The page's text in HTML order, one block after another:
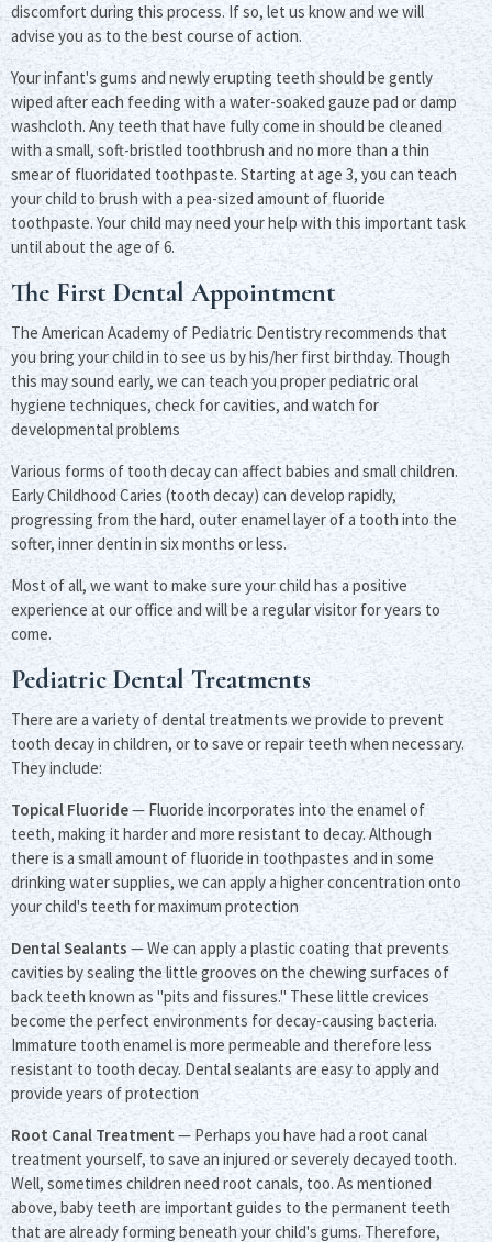
discomfort during this process. If so, let us know and we will
advise you as to the best course of action.
Your infant's gums and newly erupting teeth should be gently
wiped after each feeding with a water-soaked gauze pad or damp
washcloth. Any teeth that have fully come in should be cleaned
with a small, soft-bristled toothbrush and no more than a thin
smear of fluoridated toothpaste. Starting at age 3, you can teach
your child to brush with a pea-sized amount of fluoride
toothpaste. Your child may need your help with this important task
until about the age of 6.
The First Dental Appointment
The American Academy of Pediatric Dentistry recommends that
you bring your child in to see us by his/her first birthday. Though
this may sound early, we can teach you proper pediatric oral
hygiene techniques, check for cavities, and watch for
developmental problems
Various forms of tooth decay can affect babies and small children.
Early Childhood Caries (tooth decay) can develop rapidly,
progressing from the hard, outer enamel layer of a tooth into the
softer, inner dentin in six months or less.
Most of all, we want to make sure your child has a positive
experience at our office and will be a regular visitor for years to
come.
Pediatric Dental Treatments
There are a variety of dental treatments we provide to prevent
tooth decay in children, or to save or repair teeth when necessary.
They include:
Topical Fluoride— Fluoride incorporates into the enamel of
teeth, making it harder and more resistant to decay. Although
there is a small amount of fluoride in toothpastes and in some
drinking water supplies, we can apply a higher concentration onto
your child's teeth for maximum protection
Dental Sealants — We can apply a plastic coating that prevents
cavities by sealing the little grooves on the chewing surfaces of
back teeth known as "pits and fissures." These little crevices
become the perfect environments for decay-causing bacteria.
Immature tooth enamel is more permeable and therefore less
resistant to tooth decay. Dental sealants are easy to apply and
provide years of protection
Root Canal Treatment— Perhaps you have had a root canal
treatment yourself, to save an injured or severely decayed tooth.
Well, sometimes children need root canals, too. As mentioned
above, baby teeth are important guides to the permanent teeth
that are already forming beneath your child's gums. Therefore,